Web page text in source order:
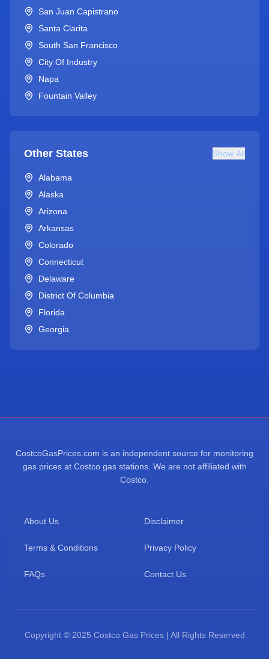
San Juan Capistrano
Santa Clarita
South San Francisco
City Of Industry
Napa
Fountain Valley
Other States Show All
Alabama
Alaska
Arizona
Arkansas
Colorado
Connecticut
Delaware
District Of Columbia
Florida
Georgia
CostcoGasPrices.com is an independent source for monitoring
gas prices at Costco gas stations. We are not affiliated with
Costco.
About Us Disclaimer
Terms & Conditions Privacy Policy
FAQs Contact Us
Copyright © 2025 Costco Gas Prices | All Rights Reserved